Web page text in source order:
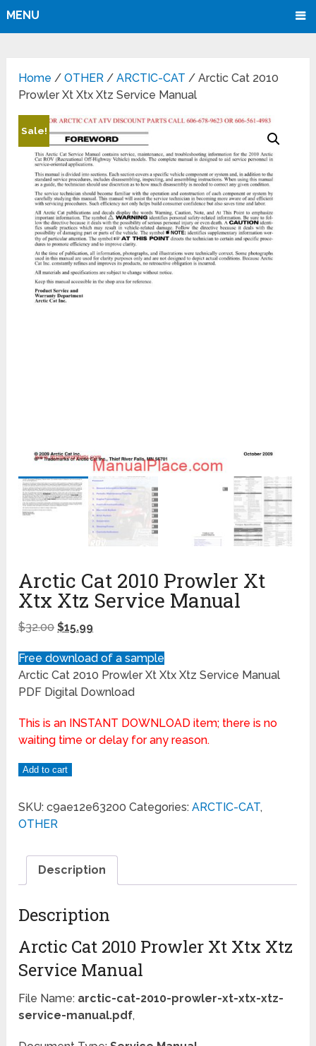
MENU
Home /OTHER /ARCTIC-CAT / Arctic Cat 2010
Prowler Xt Xtx Xtz Service Manual
Sale!
Arctic Cat 2010 Prowler Xt
Xtx Xtz Service Manual
$32.00 $15.99
Free download of a sample
Arctic Cat 2010 Prowler Xt Xtx Xtz Service Manual
PDF Digital Download
This is an INSTANT DOWNLOAD item; there is no
waiting time or delay for any reason.
Add to cart
SKU:c9ae12e63200 Categories:ARCTIC-CAT,
OTHER
Description
Description
Arctic Cat 2010 Prowler Xt Xtx Xtz
Service Manual
File Name: arctic-cat-2010-prowler-xt-xtx-xtz-
service-manual.pdf,